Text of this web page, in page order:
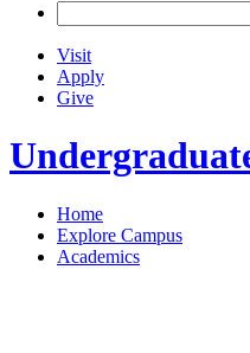
Visit
Apply
Give
Home
Explore Campus
Academics